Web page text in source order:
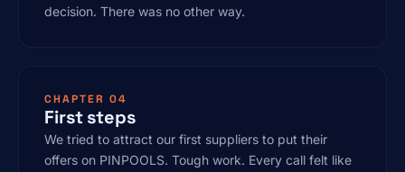
decision. There was no other way.
CHAPTER 04
First steps
We tried to attract our first suppliers to put their
offers on PINPOOLS. Tough work. Every call felt like